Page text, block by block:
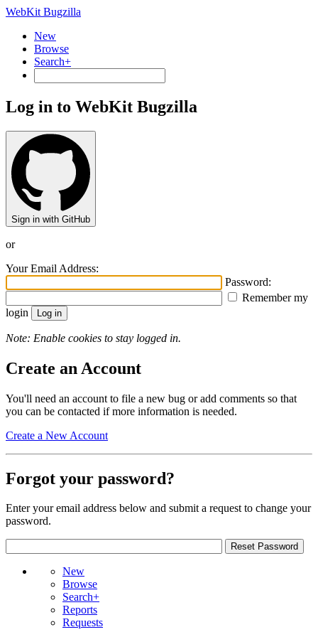
WebKit Bugzilla
New
Browse
Search+
Log in to WebKit Bugzilla
Sign in with GitHub
or
Your Email Address:
Password:
Remember my
login
Note: Enable cookies to stay logged in.
Create an Account
You'll need an account to file a new bug or add comments so that
you can be contacted if more information is needed.
Create a New Account
Forgot your password?
Enter your email address below and submit a request to change your
password.
New
Browse
Search+
Reports
Requests